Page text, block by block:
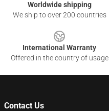
Worldwide shipping
We ship to over 200 countries
International Warranty
Offered in the country of usage
Contact Us